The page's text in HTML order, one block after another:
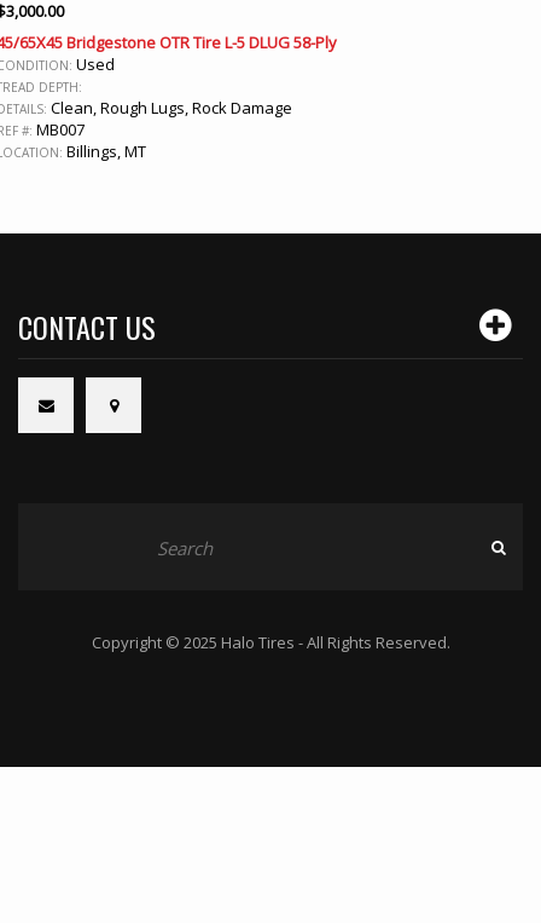
3,000.00
65X45 Bridgestone OTR Tire L-5 DLUG 58-Ply
Used
DEPTH:
Clean, Rough Lugs, Rock Damage
#: MB007
Billings, MT
CONTACT US
Copyright © 2025 Halo Tires - All Rights Reserved.